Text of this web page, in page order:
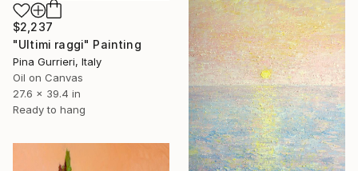
$2,237
"Ultimi raggi" Painting
Pina Gurrieri, Italy
Oil on Canvas
27.6 x 39.4 in
Ready to hang